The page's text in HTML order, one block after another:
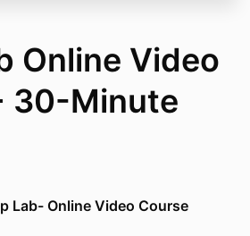
Online Video
30-Minute
Lab- Online Video Course